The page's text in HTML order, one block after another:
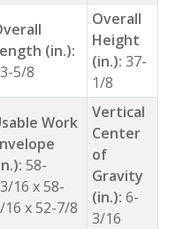
(in.):
5/8
Overall
Height
(in.): 37-
1/8
Work
58-
16 x 58-
16 x 52-7/8
Vertical
Center
of
Gravity
(in.): 6-
3/16